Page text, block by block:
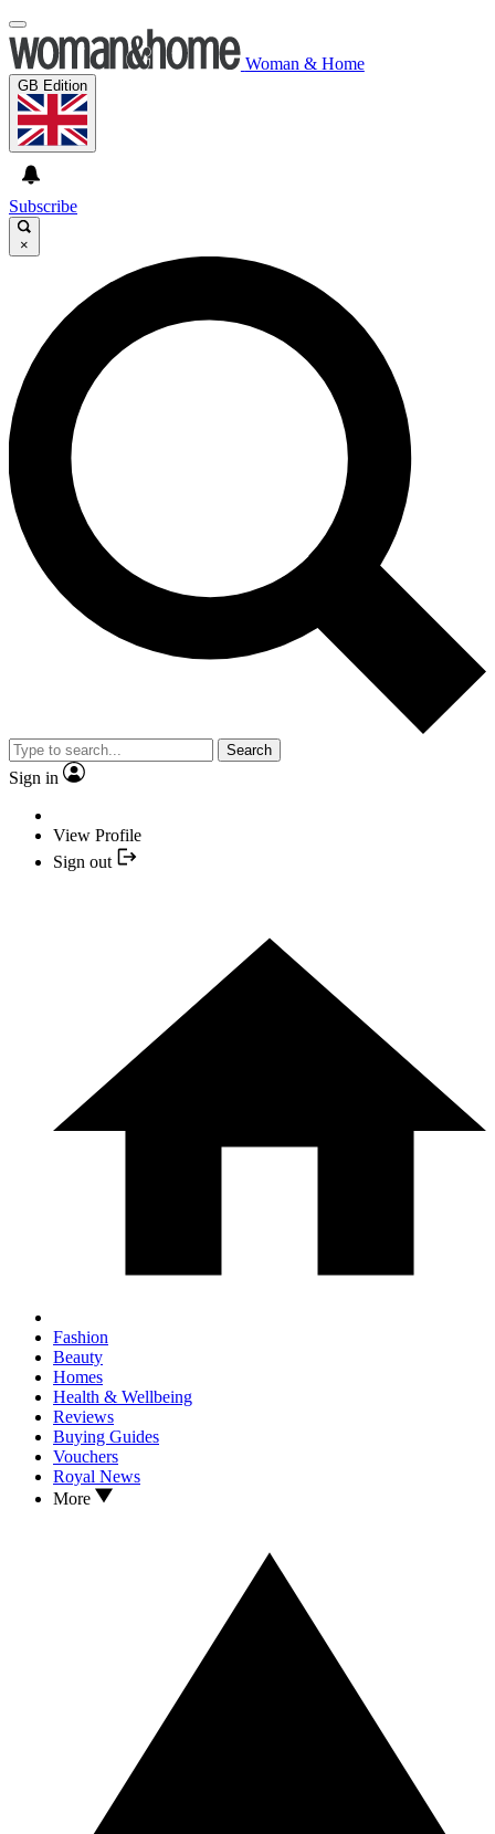
Woman & Home
GB Edition
Subscribe
×
Search
Sign in
View Profile
Sign out
Fashion
Beauty
Homes
Health & Wellbeing
Reviews
Buying Guides
Vouchers
Royal News
More